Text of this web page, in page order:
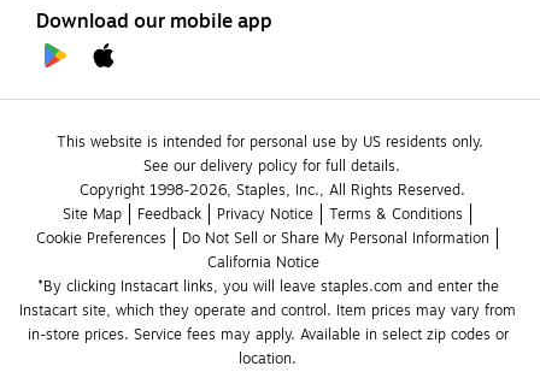
Download our mobile app
This website is intended for personal use by US residents only.
See our delivery policy for full details.
Copyright 1998-2026, Staples, Inc., All Rights Reserved.
Site Map
Feedback Privacy Notice
Terms & Conditions
Cookie Preferences
Do Not Sell or Share My Personal Information
California Notice
*By clicking Instacart links, you will leave staples.com and enter the
Instacart site, which they operate and control. Item prices may vary from
in-store prices. Service fees may apply. Available in select zip codes or
location.